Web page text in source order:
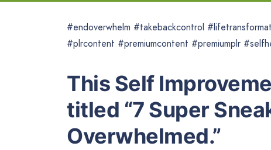
#endoverwhelm #takebackcontrol
#plrcontent #premiumcontent #premiumplr
This Self
titled “7 Super
Overwhelmed.”